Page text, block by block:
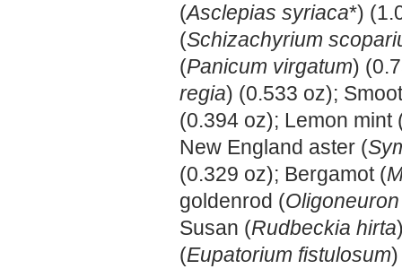
(Asclepias syriaca*)
(Schizachyrium
(Panicum virgatum)
regia) (0.533 oz);
(0.394 oz); Lemon mint
New England aster (
(0.329 oz); Bergamot (
goldenrod (
Susan (Rudbeckia hirta
(Eupatorium fistulosum